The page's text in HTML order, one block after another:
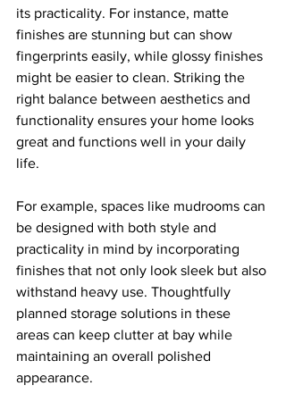
its practicality. For instance, matte
finishes are stunning but can show
fingerprints easily, while glossy finishes
might be easier to clean. Striking the
right balance between aesthetics and
functionality ensures your home looks
great and functions well in your daily
life.
For example, spaces like mudrooms can
be designed with both style and
practicality in mind by incorporating
finishes that not only look sleek but also
withstand heavy use. Thoughtfully
planned storage solutions in these
areas can keep clutter at bay while
maintaining an overall polished
appearance.